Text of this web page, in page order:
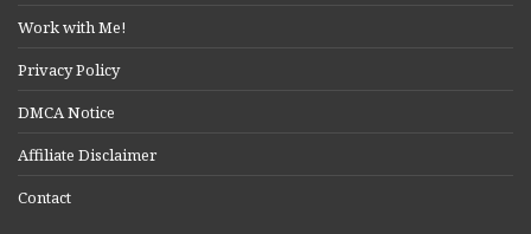
Work with Me!
Privacy Policy
DMCA Notice
Affiliate Disclaimer
Contact